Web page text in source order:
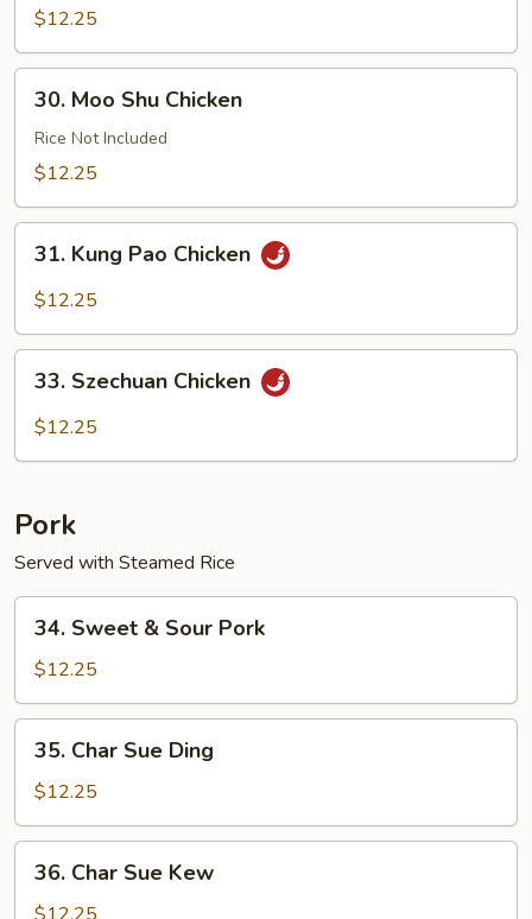
with
Cashews
$12.25
Moo
Shu
Chicken
30. Moo Shu Chicken
Rice Not Included
$12.25
Kung
Pao
31. Kung Pao Chicken
$12.25
Szechuan
Chicken
33. Szechuan Chicken
$12.25
Pork
Served with Steamed Rice
Sweet
Sour
Pork
34. Sweet & Sour Pork
$12.25
Char
Sue
Ding
35. Char Sue Ding
$12.25
Char
Sue
36. Char Sue Kew